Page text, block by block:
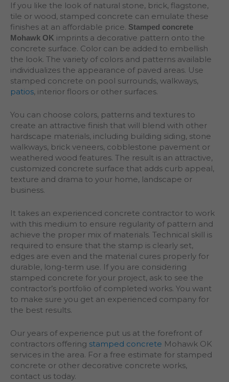
If you like the look of natural stone, brick, flagstone,
tile or wood, stamped concrete can emulate these
finishes at an affordable price. Stamped concrete
Mohawk OK imprints a decorative pattern onto the
concrete surface. Color can be added to embellish
the look. The variety of colors and patterns available
individualizes the appearance of paved areas. Use
stamped concrete on pool surrounds, walkways,
patios, interior floors or other surfaces.
You can choose colors, patterns and textures to
create an attractive finish that will blend with other
hardscape materials, including building siding, stone
walkways, brick veneers, cobblestone pavement or
weathered wood features. The result is an attractive,
customized concrete surface that adds curb appeal,
texture and drama to your home, landscape or
business.
It takes an experienced concrete contractor to work
with this medium to ensure regularity of pattern and
achieve the proper mix of materials. Technical skill is
required to ensure that the stamp is clearly set,
edges are even and the material cures properly for
durable, long-term use. If you are considering
stamped concrete for your project, ask to see the
contractor’s portfolio of completed works. You want
to make sure you get an experienced company for
the best results.
Our years of experience put us at the forefront of
contractors offering stamped concrete Mohawk OK
services in the area. For a free estimate for stamped
concrete or other decorative concrete works,
contact us today.